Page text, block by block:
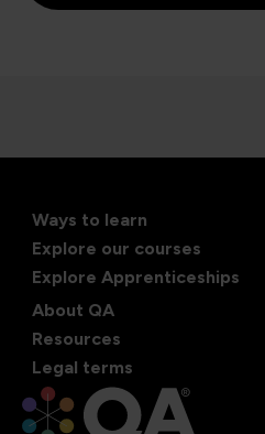
Ways to learn
Explore our courses
Explore Apprenticeships
About QA
Resources
Legal terms